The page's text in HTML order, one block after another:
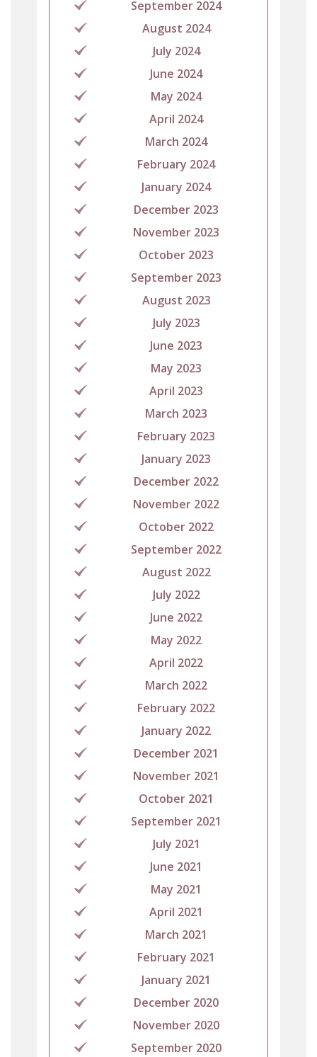
September 2024
August 2024
July 2024
June 2024
May 2024
April 2024
March 2024
February 2024
January 2024
December 2023
November 2023
October 2023
September 2023
August 2023
July 2023
June 2023
May 2023
April 2023
March 2023
February 2023
January 2023
December 2022
November 2022
October 2022
September 2022
August 2022
July 2022
June 2022
May 2022
April 2022
March 2022
February 2022
January 2022
December 2021
November 2021
October 2021
September 2021
July 2021
June 2021
May 2021
April 2021
March 2021
February 2021
January 2021
December 2020
November 2020
September 2020